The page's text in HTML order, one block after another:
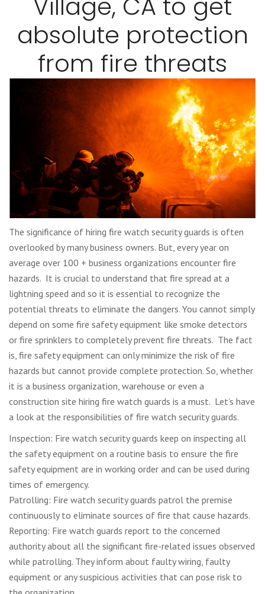
absolute protection
from fire threats
The significance of hiring fire watch security guards is often
overlooked by many business owners. But, every year on
average over 100 + business organizations encounter fire
hazards. It is crucial to understand that fire spread at a
lightning speed and so it is essential to recognize the
potential threats to eliminate the dangers. You cannot simply
depend on some fire safety equipment like smoke detectors
or fire sprinklers to completely prevent fire threats. The fact
is, fire safety equipment can only minimize the risk of fire
hazards but cannot provide complete protection. So, whether
it is a business organization, warehouse or even a
construction site hiring fire watch guards is a must. Let’s have
a look at the responsibilities of fire watch security guards.
Inspection: Fire watch security guards keep on inspecting all
the safety equipment on a routine basis to ensure the fire
safety equipment are in working order and can be used during
times of emergency.
Patrolling: Fire watch security guards patrol the premise
continuously to eliminate sources of fire that cause hazards.
Reporting: Fire watch guards report to the concerned
authority about all the significant fire-related issues observed
while patrolling. They inform about faulty wiring, faulty
equipment or any suspicious activities that can pose risk to